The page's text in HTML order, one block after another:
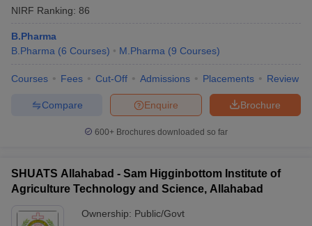
NIRF Ranking: 86
B.Pharma
B.Pharma (6 Courses) M.Pharma (9 Courses)
Courses Fees Cut-Off Admissions Placements Review
Brochure
Enquire
Compare
600+ Brochures downloaded so far
SHUATS Allahabad - Sam Higginbottom Institute of
Agriculture Technology and Science, Allahabad
Ownership: Public/Govt